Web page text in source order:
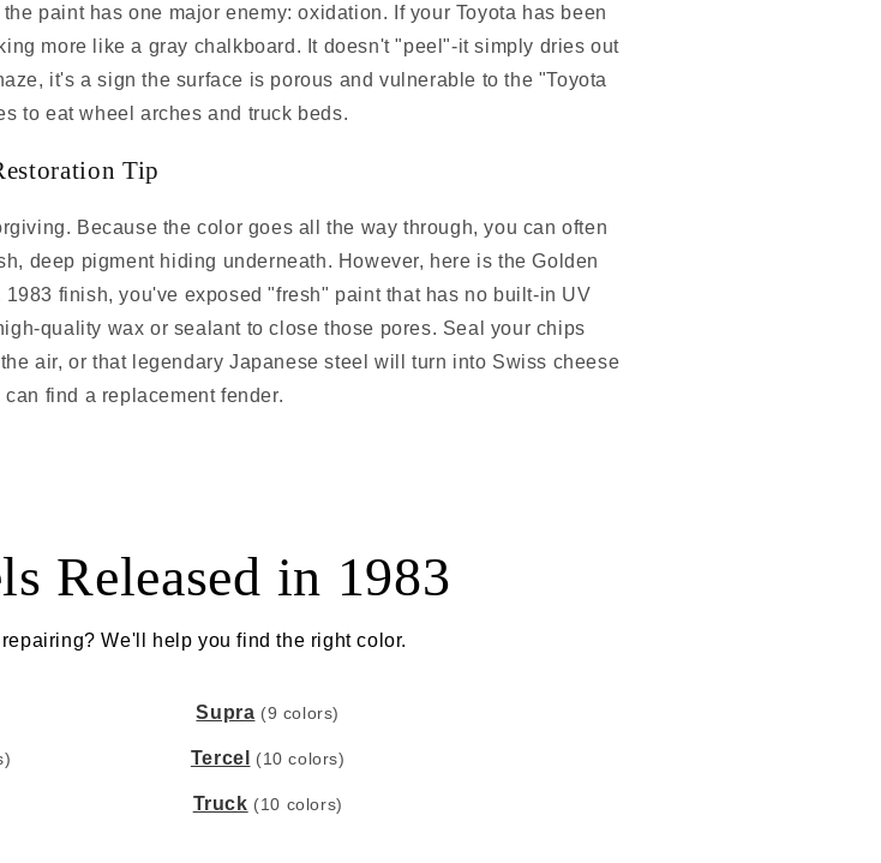
paint has one major enemy: oxidation. If your Toyota has been
more like a gray chalkboard. It doesn't "peel"-it simply dries out
it's a sign the surface is porous and vulnerable to the "Toyota
to eat wheel arches and truck beds.
Tip
Because the color goes all the way through, you can often
deep pigment hiding underneath. However, here is the Golden
1983 finish, you've exposed "fresh" paint that has no built-in UV
quality wax or sealant to close those pores. Seal your chips
air, or that legendary Japanese steel will turn into Swiss cheese
find a replacement fender.
Released in 1983
We'll help you find the right color.
Supra (9 colors)
Tercel (10 colors)
Truck (10 colors)